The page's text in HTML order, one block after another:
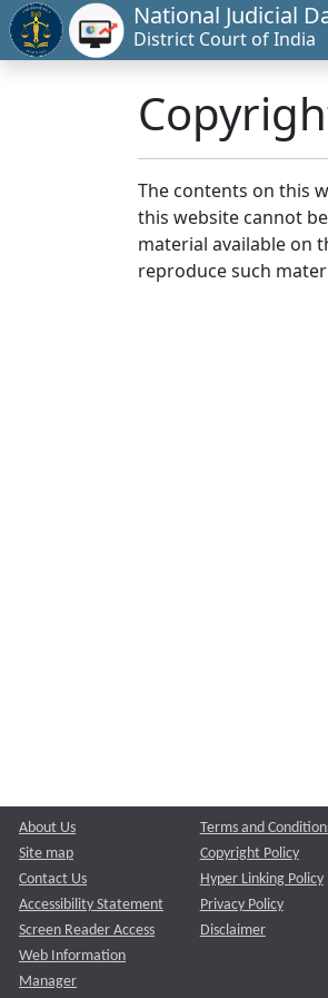
National Judicial
District Court of India
The contents on this
this website cannot
material available on
reproduce such
About Us
Site map
Contact Us
Accessibility Statement
Screen Reader Access
Web Information
Manager
Terms and
Copyright Policy
Hyper Linking Policy
Privacy Policy
Disclaimer